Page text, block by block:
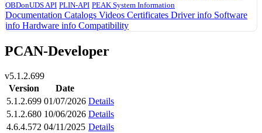
OBDonUDS API PLIN-API PEAK System Information
Documentation Catalogs Videos Certificates Driver info Software
info Hardware info Compatibility
PCAN-Developer
v5.1.2.699
Version
Date
5.1.2.699 01/07/2026 Details
5.1.2.680 10/06/2026 Details
4.6.4.572 04/11/2025 Details